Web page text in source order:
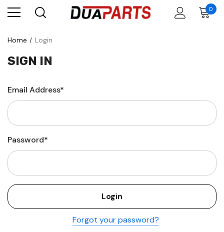
0
Home Login
SIGN IN
Email Address*
Password*
Forgot your password?